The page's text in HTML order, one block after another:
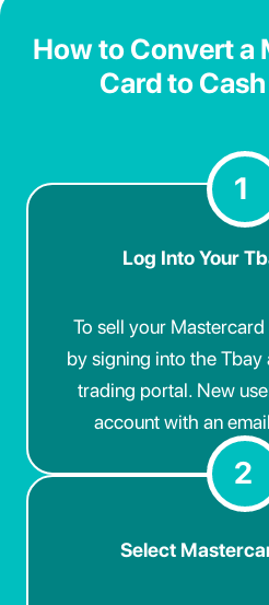
How to Convert a
Card to
1
Log Into Your
To sell your
by signing into the
trading portal. New
account with an
2
Select